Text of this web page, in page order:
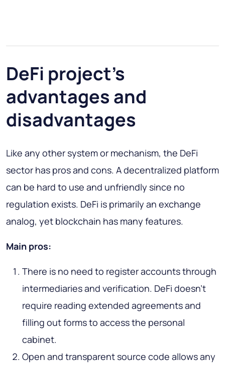
DeFi project’s
advantages and
disadvantages
Like any other system or mechanism, the DeFi
sector has pros and cons. A decentralized platform
can be hard to use and unfriendly since no
regulation exists. DeFi is primarily an exchange
analog, yet blockchain has many features.
Main pros:
There is no need to register accounts through
intermediaries and verification. DeFi doesn’t
require reading extended agreements and
filling out forms to access the personal
cabinet.
Open and transparent source code allows any